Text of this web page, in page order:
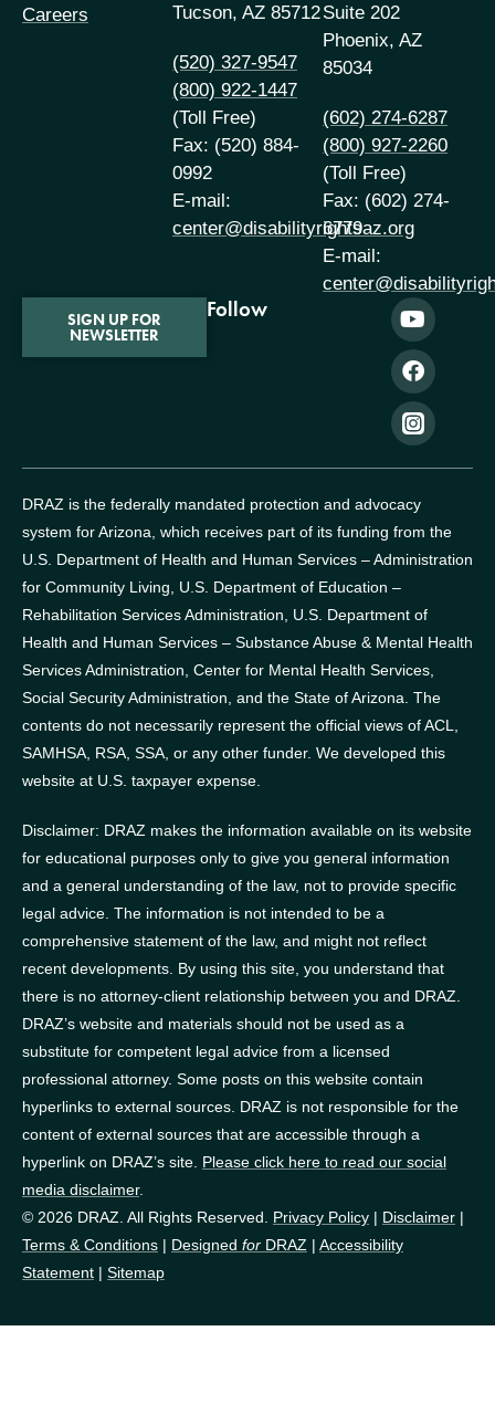
Careers
Tucson, AZ 85712
(520) 327-9547
(800) 922-1447
(Toll Free)
Fax: (520) 884-
0992
E-mail:
center@disabilityrightsaz.org
Suite 202
Phoenix, AZ
85034
(602) 274-6287
(800) 927-2260
(Toll Free)
Fax: (602) 274-
6779
E-mail:
SIGN UP FOR
NEWSLETTER
Follow
DRAZ is the federally mandated protection and advocacy
system for Arizona, which receives part of its funding from the
U.S. Department of Health and Human Services – Administration
for Community Living, U.S. Department of Education –
Rehabilitation Services Administration, U.S. Department of
Health and Human Services – Substance Abuse & Mental Health
Services Administration, Center for Mental Health Services,
Social Security Administration, and the State of Arizona. The
contents do not necessarily represent the official views of ACL,
SAMHSA, RSA, SSA, or any other funder. We developed this
website at U.S. taxpayer expense.
Disclaimer: DRAZ makes the information available on its website
for educational purposes only to give you general information
and a general understanding of the law, not to provide specific
legal advice. The information is not intended to be a
comprehensive statement of the law, and might not reflect
recent developments. By using this site, you understand that
there is no attorney-client relationship between you and DRAZ.
DRAZ’s website and materials should not be used as a
substitute for competent legal advice from a licensed
professional attorney. Some posts on this website contain
hyperlinks to external sources. DRAZ is not responsible for the
content of external sources that are accessible through a
hyperlink on DRAZ’s site. Please click here to read our social
media disclaimer.
© 2026 DRAZ. All Rights Reserved. Privacy Policy | Disclaimer |
Terms & Conditions | Designed for DRAZ | Accessibility
Statement | Sitemap